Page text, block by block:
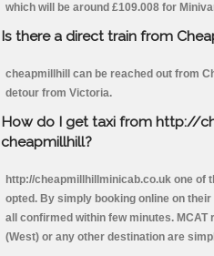
which will be around £109.008 for
Is there a direct train from
cheapmillhill can be reached out from
detour from Victoria.
How do I get taxi from http://
cheapmillhill?
http://cheapmillhillminicab.co.uk one of
opted. By simply booking online on
all confirmed within few minutes.
(West) or any other destination are